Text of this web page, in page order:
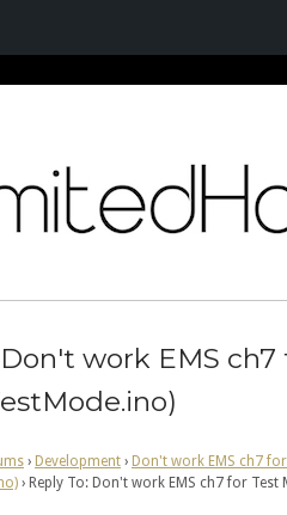
Don't work EMS
› Development › Don't work EMS ch7
› Reply To: Don't work EMS ch7 for Test